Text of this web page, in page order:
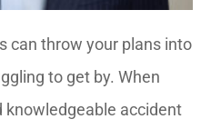
can throw your plans into
to get by. When
knowledgeable accident